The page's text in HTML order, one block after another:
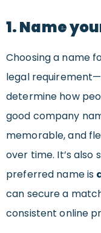
1. Name
Choosing a name
legal
determine how
good company
memorable, and
over time. It’s
preferred name is
can secure a
consistent online